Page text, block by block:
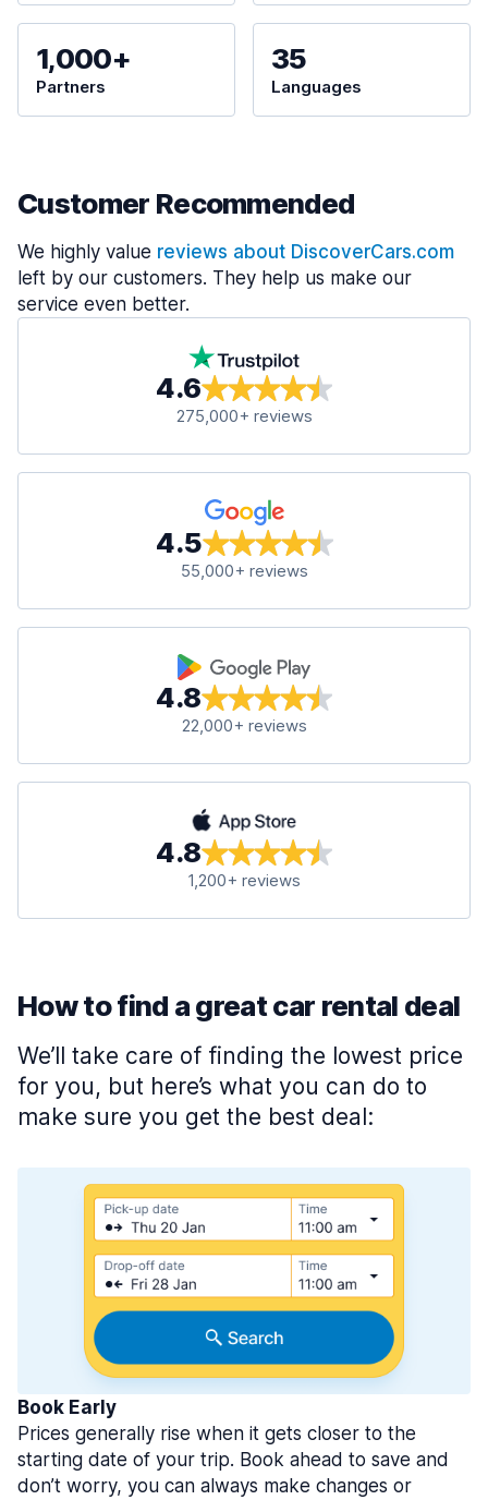
1,000+
Partners
35
Languages
Customer Recommended
We highly value reviews about DiscoverCars.com
left by our customers. They help us make our
service even better.
4.6
275,000+ reviews
4.5
55,000+ reviews
4.8
22,000+ reviews
4.8
1,200+ reviews
How to find a great car rental deal
We’ll take care of finding the lowest price
for you, but here’s what you can do to
make sure you get the best deal:
Book Early
Prices generally rise when it gets closer to the
starting date of your trip. Book ahead to save and
don’t worry, you can always make changes or